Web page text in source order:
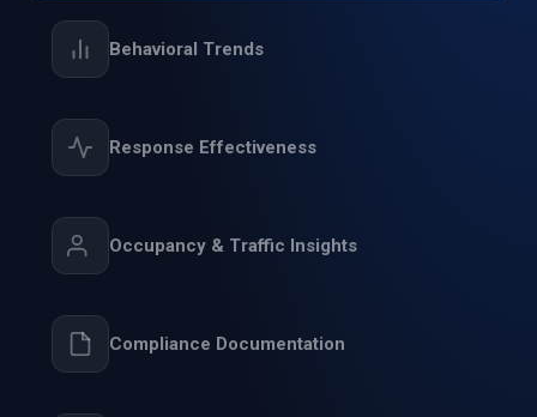
Behavioral Trends
Response Effectiveness
Occupancy & Traffic Insights
Compliance Documentation